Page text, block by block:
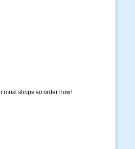
most shops so order now!